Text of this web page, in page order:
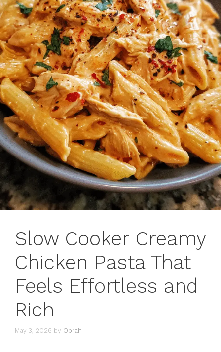
Slow Cooker Creamy
Chicken Pasta That
Feels Effortless and
Rich
May 3, 2026 by Oprah